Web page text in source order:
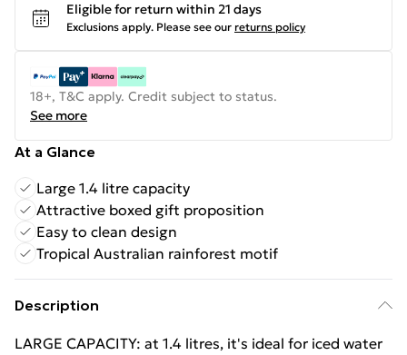
Eligible for return within 21 days
Exclusions apply. Please see our returns policy
18+, T&C apply. Credit subject to status.
See more
At a Glance
Large 1.4 litre capacity
Attractive boxed gift proposition
Easy to clean design
Tropical Australian rainforest motif
Description
LARGE CAPACITY: at 1.4 litres, it's ideal for iced water